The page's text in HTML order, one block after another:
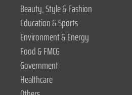
Beauty, Style & Fashion
Education & Sports
Environment & Energy
Food & FMCG
Government
Healthcare